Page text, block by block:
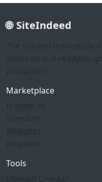
SiteIndeed
Marketplace
Tools